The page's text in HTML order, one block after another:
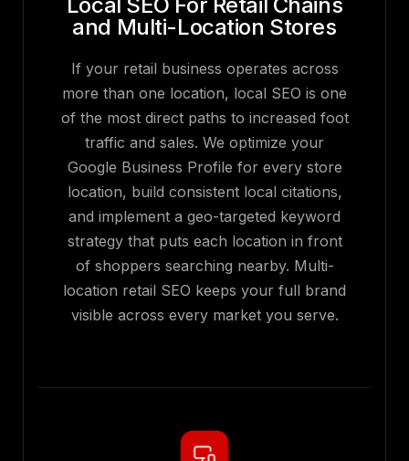
and Multi-Location Stores
If your retail business operates across
more than one location, local SEO is one
of the most direct paths to increased foot
traffic and sales. We optimize your
Google Business Profile for every store
location, build consistent local citations,
and implement a geo-targeted keyword
strategy that puts each location in front
of shoppers searching nearby. Multi-
location retail SEO keeps your full brand
visible across every market you serve.